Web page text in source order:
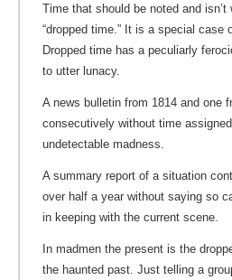
Time that should be noted and
“dropped time.” It is a special case
Dropped time has a peculiarly
to utter lunacy.
A news bulletin from 1814 and one
consecutively without time
undetectable madness.
A summary report of a situation
over half a year without saying so
in keeping with the current scene.
In madmen the present is the
the haunted past. Just telling a